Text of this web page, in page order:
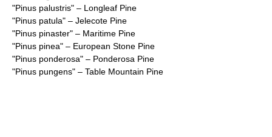
"Pinus palustris" – Longleaf Pine
"Pinus patula" – Jelecote Pine
"Pinus pinaster" – Maritime Pine
"Pinus pinea" – European Stone Pine
"Pinus ponderosa" – Ponderosa Pine
"Pinus pungens" – Table Mountain Pine